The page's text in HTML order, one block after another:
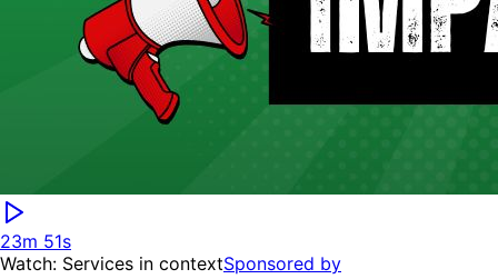
23m 51s
Watch: Services in contextSponsored by